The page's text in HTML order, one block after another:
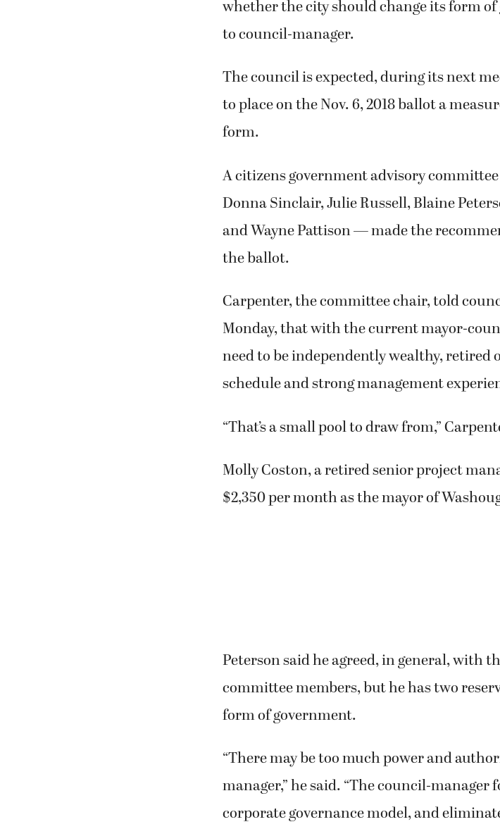
whether the city should change its form
to council-manager.
The council is expected, during its next
to place on the Nov. 6, 2018 ballot a
form.
A citizens government advisory
Donna Sinclair, Julie Russell, Blaine
and Wayne Pattison — made the
the ballot.
Carpenter, the committee chair, told
Monday, that with the current mayor-
need to be independently wealthy, retired
schedule and strong management
“That’s a small pool to draw from,”
Molly Coston, a retired senior project
$2,350 per month as the mayor of
Peterson said he agreed, in general, with
committee members, but he has two
form of government.
“There may be too much power and
manager,” he said. “The council-
corporate governance model, and